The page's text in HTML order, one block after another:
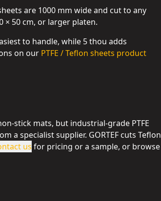
are 1000 mm wide and cut to any
× 50 cm, or larger platen.
to handle, while 5 thou adds
on our PTFE / Teflon sheets product
stick mats, but industrial-grade PTFE
a specialist supplier. GORTEF cuts Teflon
us for pricing or a sample, or browse